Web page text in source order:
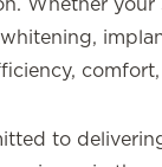
Whether your
to